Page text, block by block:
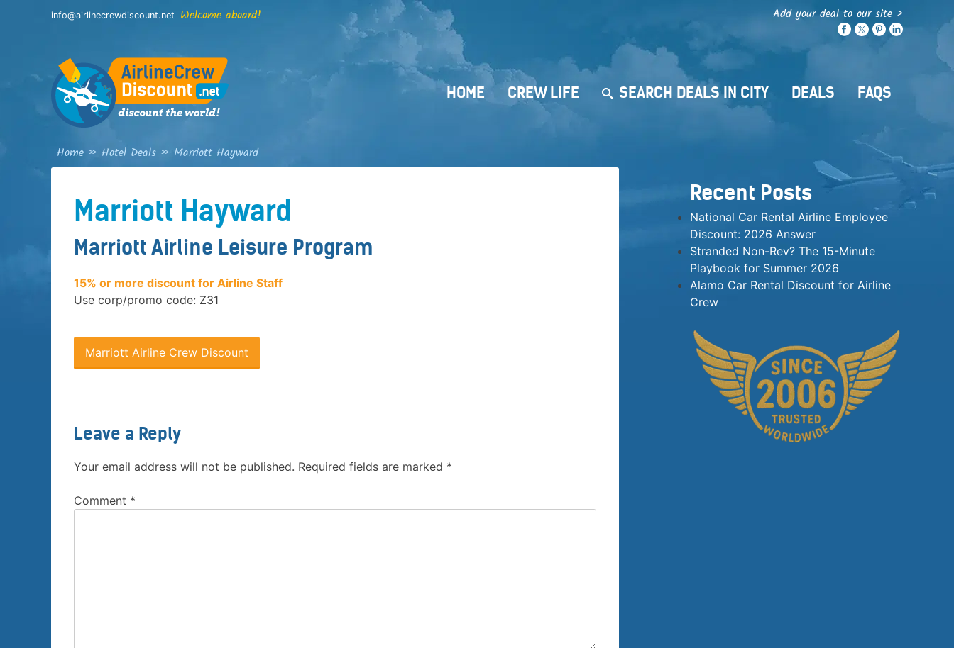
info@airlinecrewdiscount.net Welcome aboard! Add your deal to our site >
HOME CREW LIFE SEARCH DEALS IN CITY DEALS FAQS
Home » Hotel Deals » Marriott Hayward
Marriott Hayward
Marriott Airline Leisure Program
15% or more discount for Airline Staff
Use corp/promo code: Z31
Marriott Airline Crew Discount
Leave a Reply
Your email address will not be published. Required fields are marked *
Comment *
Recent Posts
National Car Rental Airline Employee
Discount: 2026 Answer
Stranded Non-Rev? The 15-Minute
Playbook for Summer 2026
Alamo Car Rental Discount for Airline
Crew